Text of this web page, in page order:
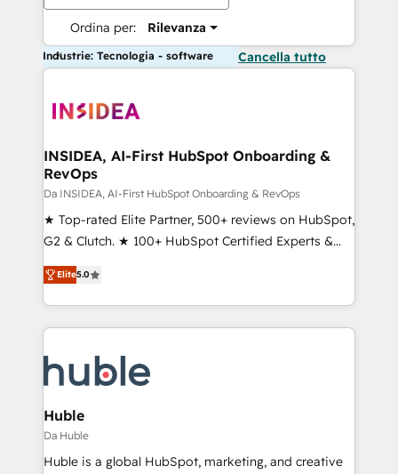
Ordina per: Rilevanza
Industrie: Tecnologia - software Cancella tutto
INSIDEA, AI-First HubSpot Onboarding &
RevOps
Da INSIDEA, AI-First HubSpot Onboarding & RevOps
★ Top-rated Elite Partner, 500+ reviews on HubSpot,
G2 & Clutch. ★ 100+ HubSpot Certified Experts &
Trainers across the team ★ 1,500+ implementations
across five continents ★ AI-First, RevOps-led,
Onboarding obsessed ★ Company of the Year
2024/25 INSIDEA helps growing companies turn
team, migrate your data, and build AI-powered
workflows that drive adoption from week one, in
your time zone. What we do ➤ Onboarding: Live in
weeks, with workflows built around your business,
not a template. ➤ Migration: Move from any legacy
Elite5.0
Huble
Da Huble
Huble is a global HubSpot, marketing, and creative